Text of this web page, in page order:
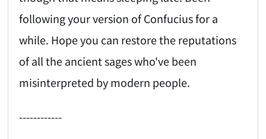
following your version of Confucius for a
while. Hope you can restore the reputations
of all the ancient sages who've been
misinterpreted by modern people.
------------